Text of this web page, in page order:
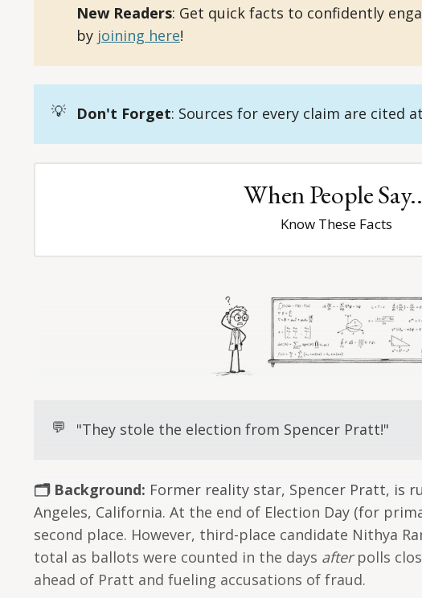
New Readers: Get quick facts to confidently
by joining here!
💡 Don't Forget: Sources for every claim are cited
When People
Know These Facts
💬 "They stole the election from Spencer Pratt!"
🗂️ Background: Former reality star, Spencer Pratt, is
Angeles, California. At the end of Election Day (for
second place. However, third-place candidate Nithya
total as ballots were counted in the days afterpolls
ahead of Pratt and fueling accusations of fraud.